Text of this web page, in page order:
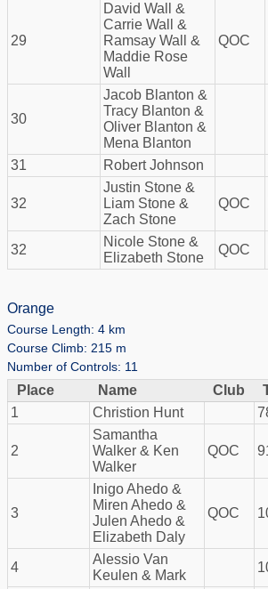
29
David Wall &
Carrie Wall &
Ramsay Wall &
Maddie Rose
Wall
QOC
30
Jacob Blanton &
Tracy Blanton &
Oliver Blanton &
Mena Blanton
31 Robert Johnson
32
Justin Stone &
Liam Stone &
Zach Stone
QOC
32
Nicole Stone &
Elizabeth Stone
QOC
Orange
Course Length: 4 km
Course Climb: 215 m
Number of Controls: 11
Place Name Club
1
Christion Hunt
2
Samantha
Walker & Ken
Walker
QOC
3
Inigo Ahedo &
Miren Ahedo &
Julen Ahedo &
Elizabeth Daly
QOC
4
Alessio Van
Keulen & Mark